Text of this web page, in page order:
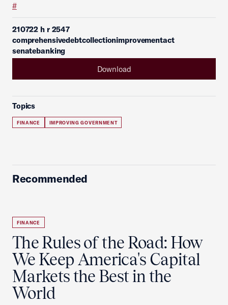
#
210722 h r 2547
comprehensivedebtcollectionimprovementact
senatebanking
Download
Topics
FINANCE IMPROVING GOVERNMENT
Recommended
FINANCE
The Rules of the Road: How
We Keep America's Capital
Markets the Best in the
World